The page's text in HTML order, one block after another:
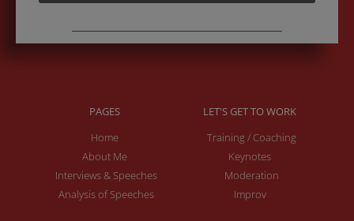
PAGES
Home
About Me
Interviews & Speeches
Analysis of Speeches
LET'S GET TO WORK
Training / Coaching
Keynotes
Moderation
Improv